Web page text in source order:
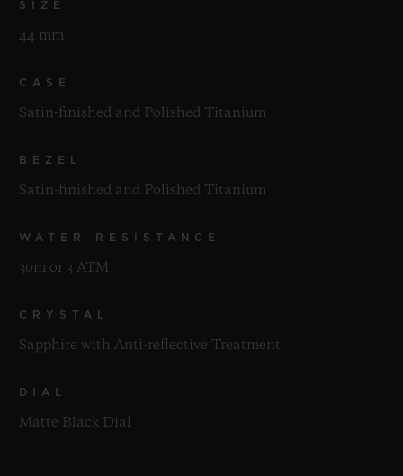
SIZE
44 mm
CASE
Satin-finished and Polished Titanium
BEZEL
Satin-finished and Polished Titanium
WATER RESISTANCE
30m or 3 ATM
CRYSTAL
Sapphire with Anti-reflective Treatment
DIAL
Matte Black Dial